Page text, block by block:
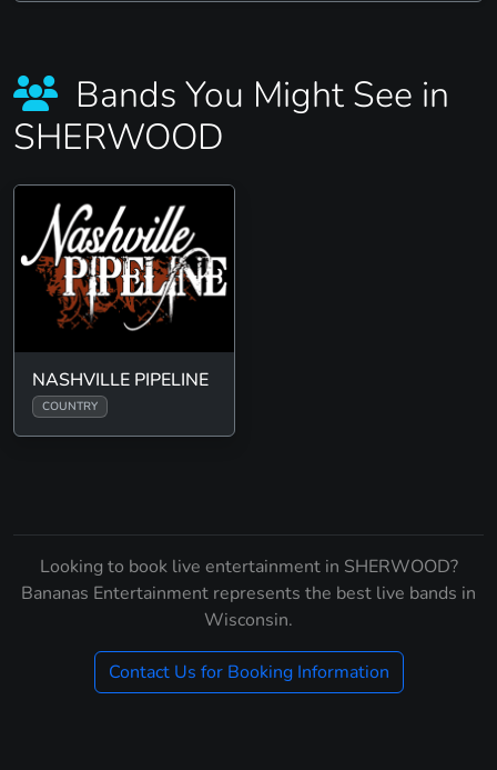
Bands You Might See in
SHERWOOD
NASHVILLE PIPELINE
COUNTRY
Looking to book live entertainment in SHERWOOD?
Bananas Entertainment represents the best live bands in
Wisconsin.
Contact Us for Booking Information